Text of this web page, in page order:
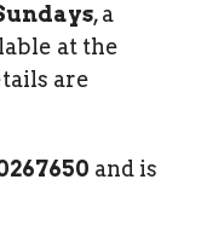
, a
at the
are
and is